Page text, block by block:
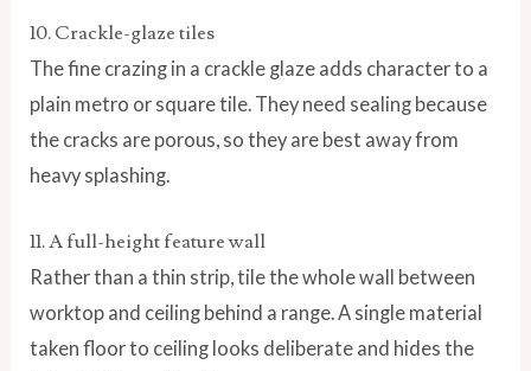
10. Crackle-glaze tiles
The fine crazing in a crackle glaze adds character to a
plain metro or square tile. They need sealing because
the cracks are porous, so they are best away from
heavy splashing.
11. A full-height feature wall
Rather than a thin strip, tile the whole wall between
worktop and ceiling behind a range. A single material
taken floor to ceiling looks deliberate and hides the